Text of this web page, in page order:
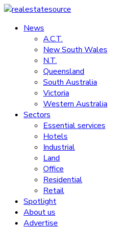
Skip
content
realestatesource
Commercial
residential
News
A.C.T.
New South Wales
N.T.
Queensland
South Australia
Victoria
Western Australia
Sectors
Essential services
Hotels
Industrial
Land
Office
Residential
Retail
Spotlight
About us
Advertise